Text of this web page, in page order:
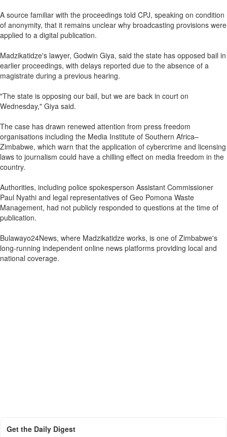
A source familiar with the proceedings told CPJ, speaking on condition
of anonymity, that it remains unclear why broadcasting provisions were
applied to a digital publication.
Madzikatidze's lawyer, Godwin Giya, said the state has opposed bail in
earlier proceedings, with delays reported due to the absence of a
magistrate during a previous hearing.
"The state is opposing our bail, but we are back in court on
Wednesday," Giya said.
The case has drawn renewed attention from press freedom
organisations including the Media Institute of Southern Africa–
Zimbabwe, which warn that the application of cybercrime and licensing
laws to journalism could have a chilling effect on media freedom in the
country.
Authorities, including police spokesperson Assistant Commissioner
Paul Nyathi and legal representatives of Geo Pomona Waste
Management, had not publicly responded to questions at the time of
publication.
Bulawayo24News, where Madzikatidze works, is one of Zimbabwe's
long-running independent online news platforms providing local and
national coverage.
Get the Daily Digest